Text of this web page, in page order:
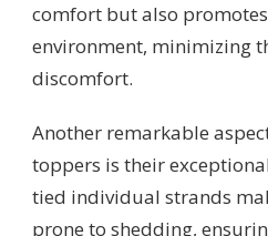
comfort but also
environment, minimizing
discomfort.
Another remarkable
toppers is their
tied individual strands
prone to shedding,